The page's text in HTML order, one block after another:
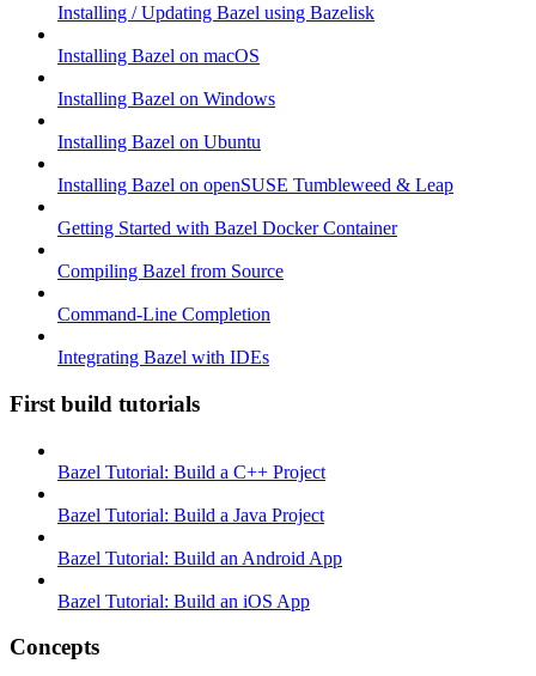
Installing / Updating Bazel using Bazelisk
Installing Bazel on macOS
Installing Bazel on Windows
Installing Bazel on Ubuntu
Installing Bazel on openSUSE Tumbleweed & Leap
Getting Started with Bazel Docker Container
Compiling Bazel from Source
Command-Line Completion
Integrating Bazel with IDEs
First build tutorials
Bazel Tutorial: Build a C++ Project
Bazel Tutorial: Build a Java Project
Bazel Tutorial: Build an Android App
Bazel Tutorial: Build an iOS App
Concepts